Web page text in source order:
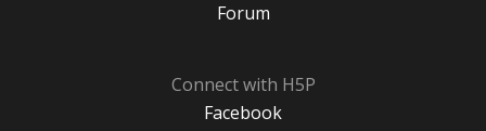
Forum
Connect with H5P
Facebook